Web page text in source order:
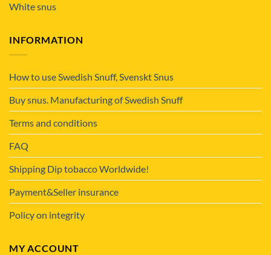
White snus
INFORMATION
How to use Swedish Snuff, Svenskt Snus
Buy snus. Manufacturing of Swedish Snuff
Terms and conditions
FAQ
Shipping Dip tobacco Worldwide!
Payment&Seller insurance
Policy on integrity
MY ACCOUNT